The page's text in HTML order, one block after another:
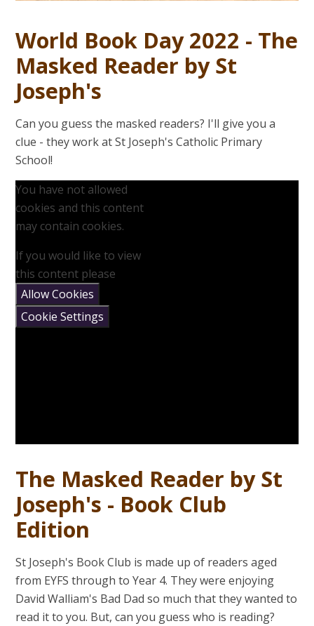
World Book Day 2022 - The
Masked Reader by St
Joseph's
Can you guess the masked readers? I'll give you a
clue - they work at St Joseph's Catholic Primary
School!
You have not allowed
cookies and this content
may contain cookies.
If you would like to view
this content please
Allow Cookies
Cookie Settings
The Masked Reader by St
Joseph's - Book Club
Edition
St Joseph's Book Club is made up of readers aged
from EYFS through to Year 4. They were enjoying
David Walliam's Bad Dad so much that they wanted to
read it to you. But, can you guess who is reading?